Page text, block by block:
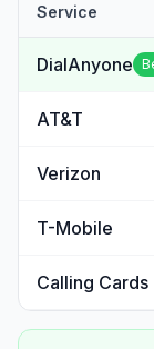
Service
DialAnyone
AT&T
Verizon
T-Mobile
Calling Cards